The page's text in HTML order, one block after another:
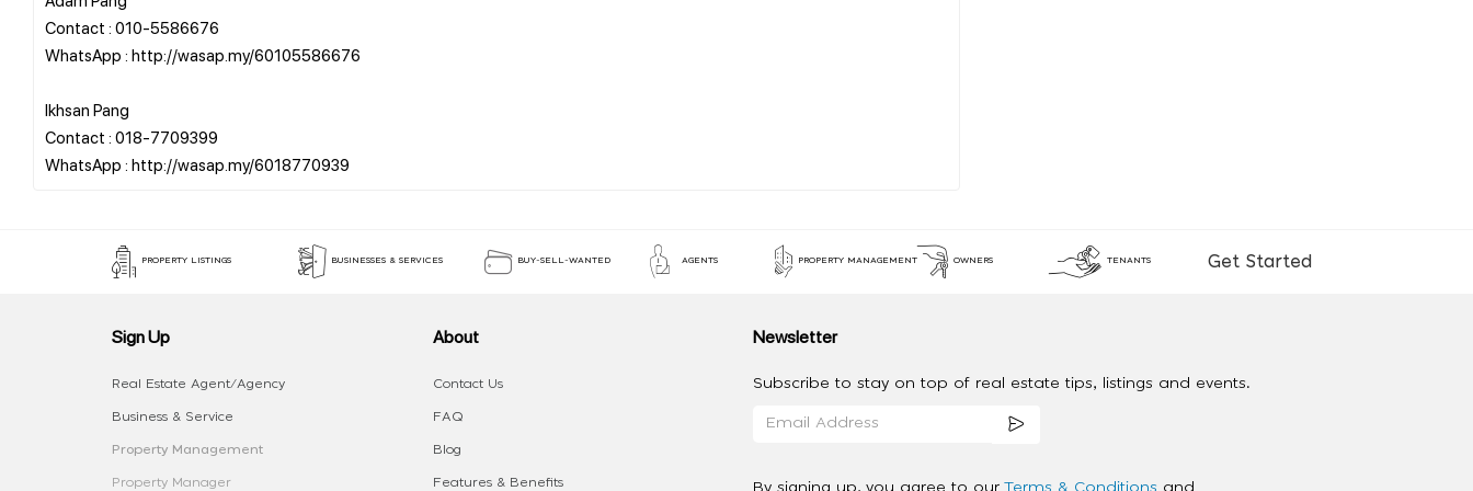
Contact : 010-5586676
WhatsApp : http://wasap.my/60105586676
Ikhsan Pang
Contact : 018-7709399
PROPERTY LISTINGS BUSINESSES & SERVICES BUY-SELL-WANTED AGENTS PROPERTY MANAGEMENT OWNERS TENANTS Get Started
Sign Up
Real Estate Agent/Agency
Business & Service
Property Management
Property Manager
About
Contact Us
FAQ
Blog
Features & Benefits
Newsletter
Subscribe to stay on top of real estate tips, listings and events.
By signing up, you agree to our Terms & Conditions and